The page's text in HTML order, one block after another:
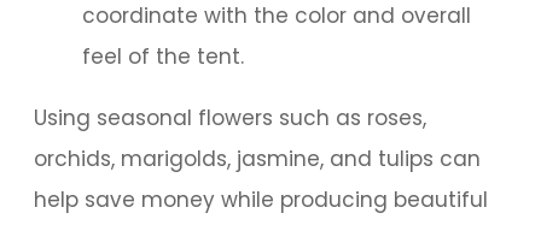
coordinate with the color and overall
feel of the tent.
Using seasonal flowers such as roses,
orchids, marigolds, jasmine, and tulips can
help save money while producing beautiful